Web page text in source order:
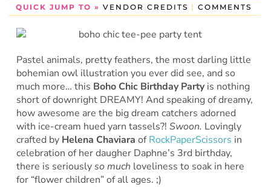
QUICK JUMP TO » VENDOR CREDITS | COMMENTS
Pastel animals, pretty feathers, the most darling little
bohemian owl illustration you ever did see, and so
much more… this Boho Chic Birthday Partyis nothing
short of downright DREAMY! And speaking of dreamy,
how awesome are the big dream catchers adorned
with ice-cream hued yarn tassels?! Swoon. Lovingly
crafted by Helena Chaviara ofRockPaperScissors in
celebration of her daugher Daphne’s 3rd birthday,
there is seriouslyso much loveliness to soak in here
for “flower children” of all ages. ;)